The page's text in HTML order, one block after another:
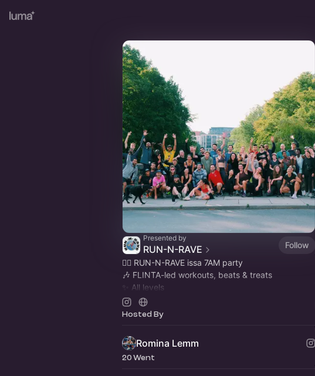
Presented by
RUN-N-RAVE
Follow
🏃‍♀️ RUN-N-RAVE issa 7AM party
🎶 FLINTA-led workouts, beats & treats
✨ All levels
📍 Featured in
📸 Photos at
Hosted By
Romina Lemm
20 Went